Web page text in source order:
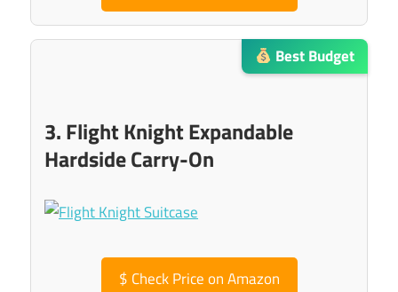
Best Budget
3. Flight Knight Expandable
Hardside Carry-On
$ Check Price on Amazon